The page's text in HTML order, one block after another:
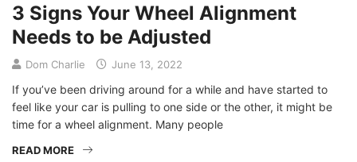
3 Signs Your Wheel Alignment
Needs to be Adjusted
Dom Charlie June 13, 2022
If you’ve been driving around for a while and have started to
feel like your car is pulling to one side or the other, it might be
time for a wheel alignment. Many people
READ MORE